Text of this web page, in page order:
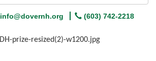
info@dovernh.org (603) 742-2218